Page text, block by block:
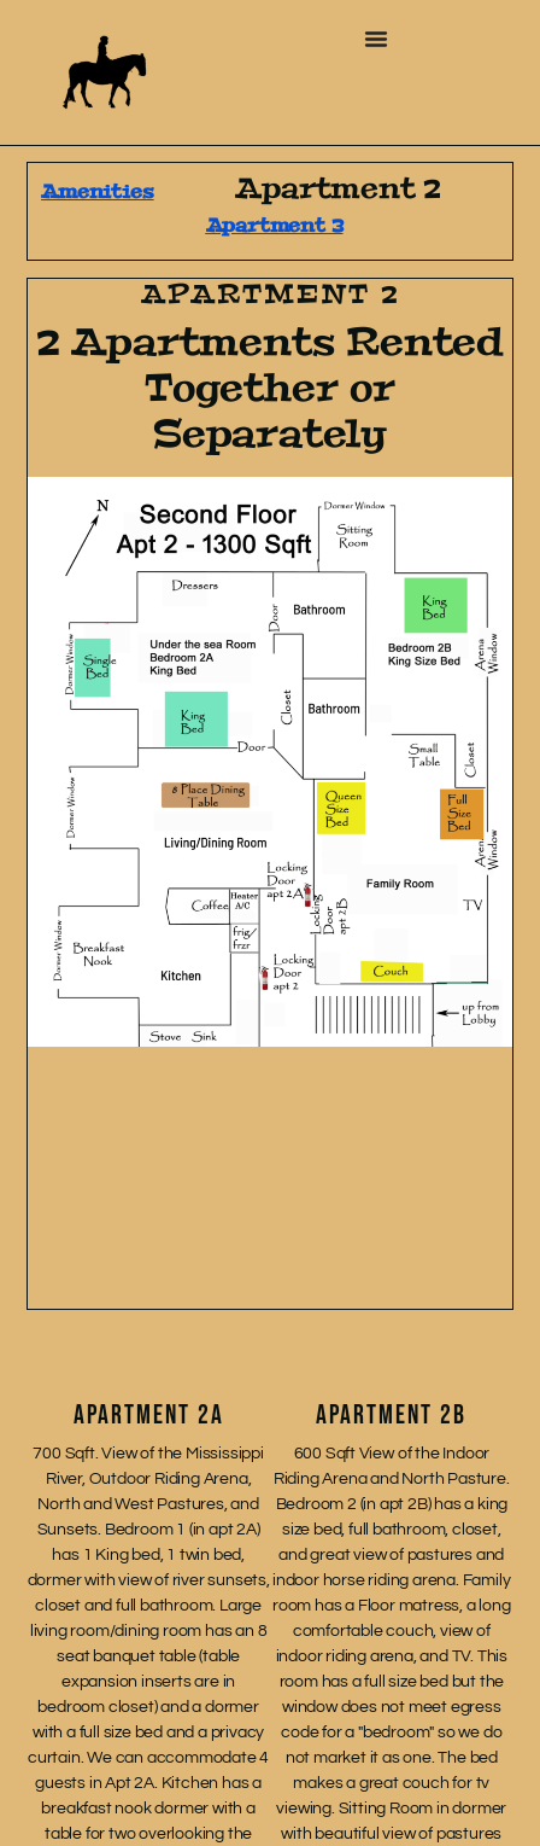
AmenitiesApartment 2
Apartment 3
APARTMENT 2
2 Apartments Rented
Together or
Separately
APARTMENT 2A
700 Sqft. View of the Mississippi
River, Outdoor Riding Arena,
North and West Pastures, and
Sunsets. Bedroom 1 (in apt 2A)
has 1 King bed, 1 twin bed,
dormer with view of river sunsets,
closet and full bathroom. Large
living room/dining room has an 8
seat banquet table (table
expansion inserts are in
bedroom closet) and a dormer
with a full size bed and a privacy
curtain. We can accommodate 4
guests in Apt 2A. Kitchen has a
breakfast nook dormer with a
table for two overlooking the
APARTMENT 2B
600 Sqft View of the Indoor
Riding Arena and North Pasture.
Bedroom 2 (in apt 2B) has a king
size bed, full bathroom, closet,
and great view of pastures and
indoor horse riding arena. Family
room has a Floor matress, a long
comfortable couch, view of
indoor riding arena, and TV. This
room has a full size bed but the
window does not meet egress
code for a "bedroom" so we do
not market it as one. The bed
makes a great couch for tv
viewing. Sitting Room in dormer
with beautiful view of pastures